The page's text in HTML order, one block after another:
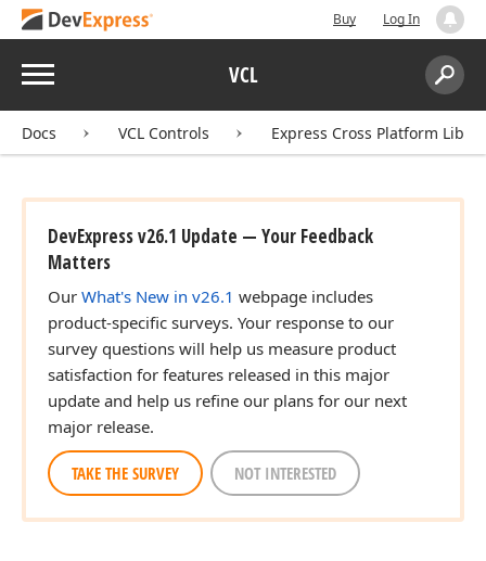
Buy Log In
Menu VCL
Search:
Docs VCL Controls Express Cross Platform
DevExpress v26.1 Update — Your Feedback
Matters
Our What's New in v26.1 webpage includes
product-specific surveys. Your response to our
survey questions will help us measure product
satisfaction for features released in this major
update and help us refine our plans for our next
major release.
TAKE THE SURVEY NOT INTERESTED